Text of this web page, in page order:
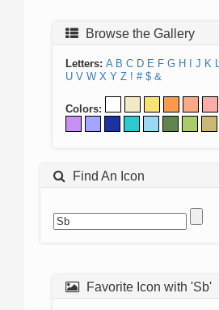
Browse the Gallery
Letters: A B C D E F G H J K
U V W X Y Z ! # $ &
Colors:
Find An Icon
Favorite Icon with 'Sb'